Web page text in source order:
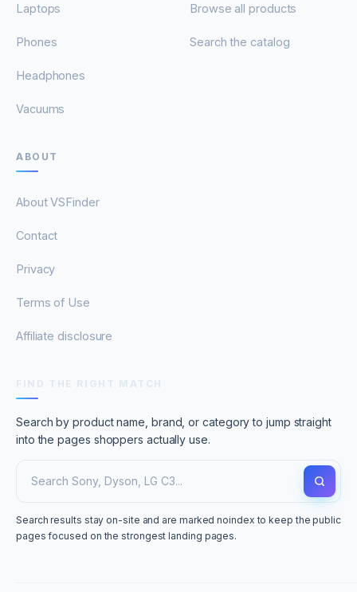
Laptops
Phones
Headphones
Vacuums
Browse all products
Search the catalog
ABOUT
About VSFinder
Contact
Privacy
Terms of Use
Affiliate disclosure
Search by product name, brand, or category to jump straight
into the pages shoppers actually use.
Search results stay on-site and are marked noindex to keep the public
pages focused on the strongest landing pages.